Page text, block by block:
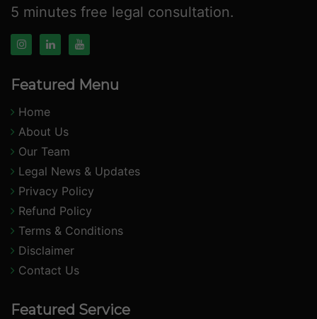
5 minutes free legal consultation.
Featured Menu
Home
About Us
Our Team
Legal News & Updates
Privacy Policy
Refund Policy
Terms & Conditions
Disclaimer
Contact Us
Featured Service